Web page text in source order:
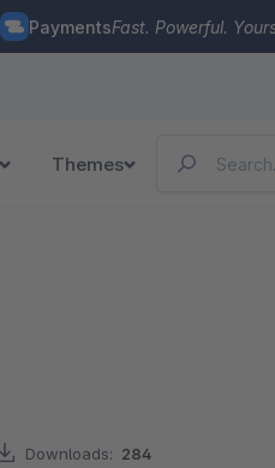
PaymentsFast. Powerful.
Themes
Downloads: 284